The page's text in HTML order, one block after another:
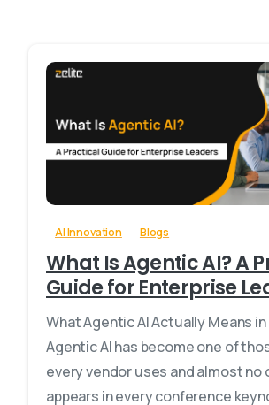
AI Innovation Blogs
What Is Agentic AI? A
Guide for Enterprise
What Agentic AI Actually Means
Agentic AI has become one of
every vendor uses and almost no
appears in every conference